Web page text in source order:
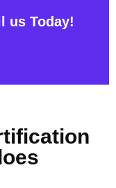
us Today!